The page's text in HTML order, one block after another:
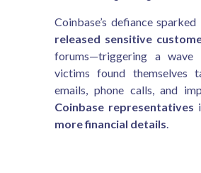
Coinbase’s defiance sparked
released sensitive
forums—triggering a wave
victims found themselves
emails, phone calls, and
Coinbase representatives
more financial details.